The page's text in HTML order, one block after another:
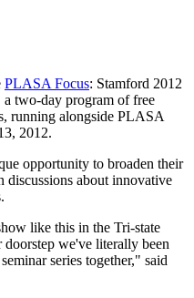
PLASA Focus: Stamford 2012
two-day program of free
running alongside PLASA
2012.
opportunity to broaden their
discussions about innovative
like this in the Tri-state
we've literally been
series together," said